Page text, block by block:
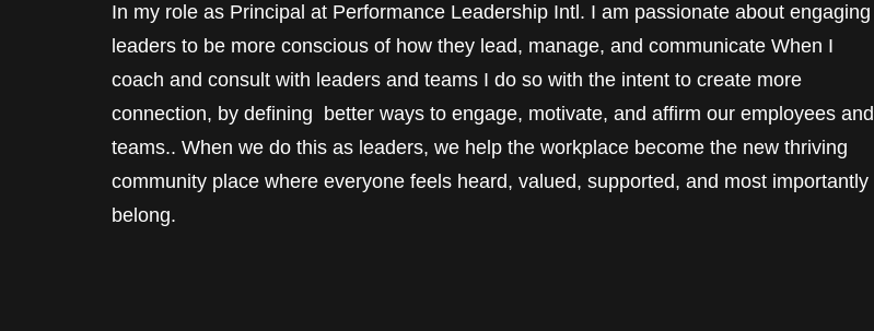
In my role as Principal at Performance Leadership Intl. I am passionate about engaging
leaders to be more conscious of how they lead, manage, and communicate When I
coach and consult with leaders and teams I do so with the intent to create more
connection, by defining better ways to engage, motivate, and affirm our employees and
teams.. When we do this as leaders, we help the workplace become the new thriving
community place where everyone feels heard, valued, supported, and most importantly
belong.